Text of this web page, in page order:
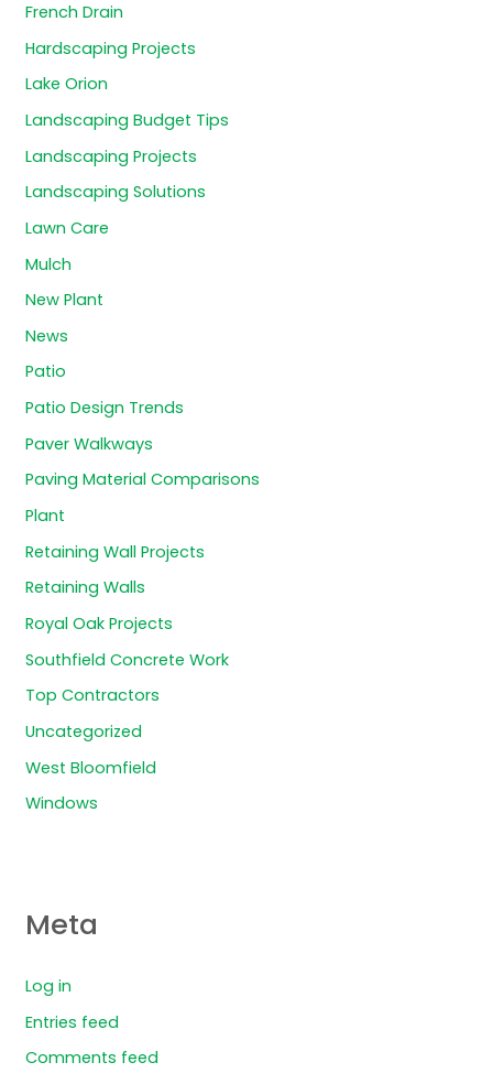
French Drain
Hardscaping Projects
Lake Orion
Landscaping Budget Tips
Landscaping Projects
Landscaping Solutions
Lawn Care
Mulch
New Plant
News
Patio
Patio Design Trends
Paver Walkways
Paving Material Comparisons
Plant
Retaining Wall Projects
Retaining Walls
Royal Oak Projects
Southfield Concrete Work
Top Contractors
Uncategorized
West Bloomfield
Windows
Meta
Log in
Entries feed
Comments feed